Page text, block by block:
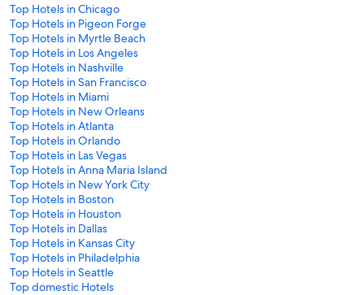
Top Hotels in Chicago
Top Hotels in Pigeon Forge
Top Hotels in Myrtle Beach
Top Hotels in Los Angeles
Top Hotels in Nashville
Top Hotels in San Francisco
Top Hotels in Miami
Top Hotels in New Orleans
Top Hotels in Atlanta
Top Hotels in Orlando
Top Hotels in Las Vegas
Top Hotels in Anna Maria Island
Top Hotels in New York City
Top Hotels in Boston
Top Hotels in Houston
Top Hotels in Dallas
Top Hotels in Kansas City
Top Hotels in Philadelphia
Top Hotels in Seattle
Top domestic Hotels